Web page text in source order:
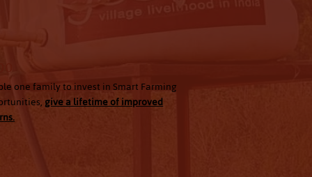
one family to invest in Smart Farming
give a lifetime of improved